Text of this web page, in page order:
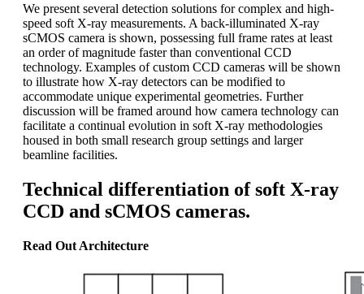
We present several detection solutions for complex and high-
speed soft X-ray measurements. A back-illuminated X-ray
sCMOS camera is shown, possessing full frame rates at least
an order of magnitude faster than conventional CCD
technology. Examples of custom CCD cameras will be shown
to illustrate how X-ray detectors can be modified to
accommodate unique experimental geometries. Further
discussion will be framed around how camera technology can
facilitate a continual evolution in soft X-ray methodologies
housed in both small research group settings and larger
beamline facilities.
Technical differentiation of soft X-ray
CCD and sCMOS cameras.
Read Out Architecture